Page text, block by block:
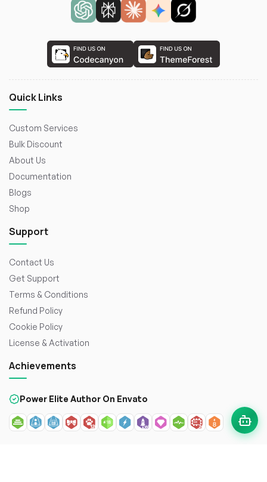
Quick Links
Custom Services
Bulk Discount
About Us
Documentation
Blogs
Shop
Support
Contact Us
Get Support
Terms & Conditions
Refund Policy
Cookie Policy
License & Activation
Achievements
Power Elite Author On Envato